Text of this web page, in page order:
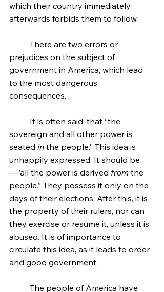
which their country immediately
afterwards forbids them to follow.
prejudices on the subject of
government in America, which lead
to the most dangerous
consequences.
sovereign and all other power is
seated in the people.” This idea is
unhappily expressed. It should be
—”all the power is derived from the
people.” They possess it only on the
days of their elections. After this, it is
the property of their rulers, nor can
they exercise or resume it, unless it is
abused. It is of importance to
circulate this idea, as it leads to order
and good government.